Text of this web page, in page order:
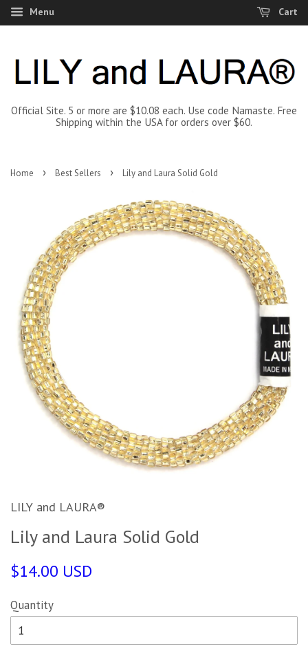
Menu Cart
Official Site. 5 or more are $10.08 each. Use code Namaste. Free
Shipping within the USA for orders over $60.
Home › Best Sellers › Lily and Laura Solid Gold
LILY and LAURA®
Lily and Laura Solid Gold
$14.00 USD
Quantity